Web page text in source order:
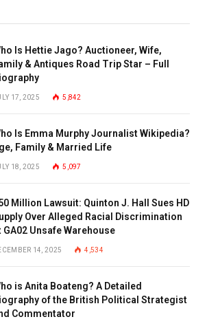
Is Hettie Jago? Auctioneer, Wife,
& Antiques Road Trip Star – Full
17, 2025 5,842
Is Emma Murphy Journalist Wikipedia?
Family & Married Life
18, 2025 5,097
Million Lawsuit: Quinton J. Hall Sues HD
Over Alleged Racial Discrimination
GA02 Unsafe Warehouse
14, 2025 4,534
is Anita Boateng? A Detailed
of the British Political Strategist
Commentator